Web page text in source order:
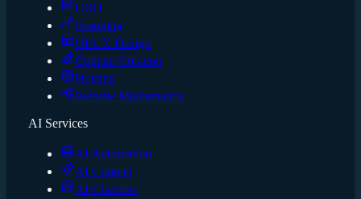
CRO
Branding
UI/UX Design
Content Creation
Hosting
Website Maintenance
AI Services
AI Automation
AI Content
AI Chatbots